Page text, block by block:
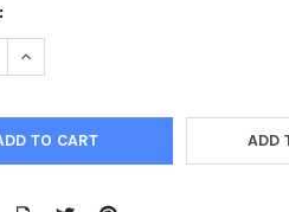
QUANTITY OF 3-
INCREASE QUANTITY OF 3-
ADD